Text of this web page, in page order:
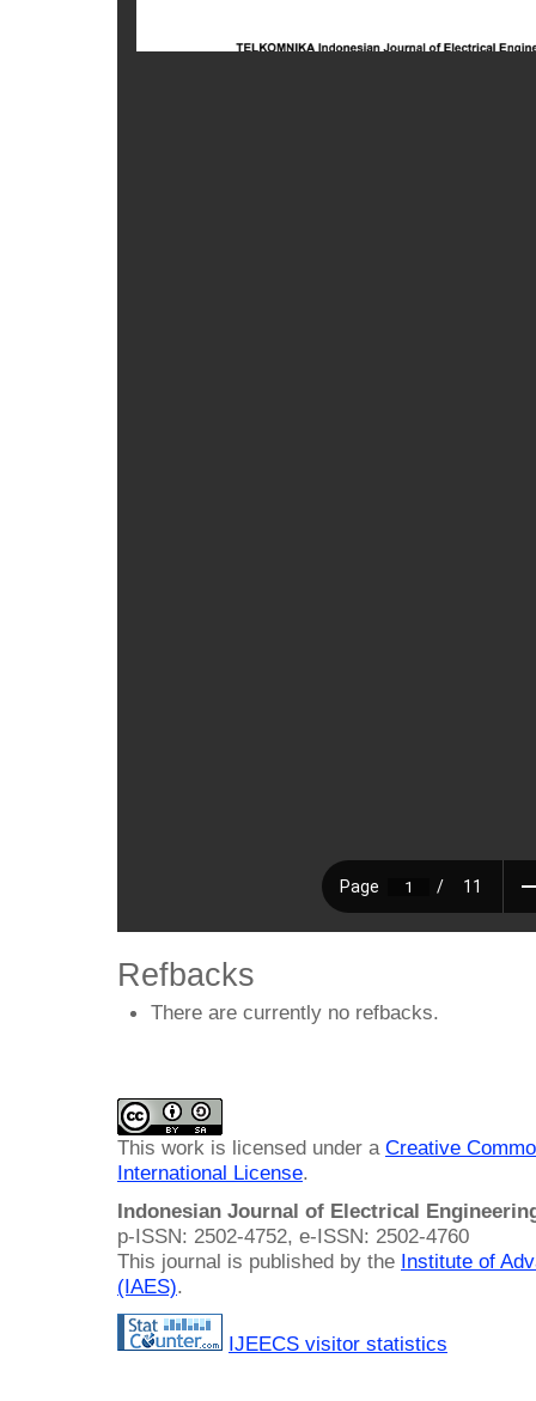
Refbacks
There are currently no refbacks.
This work is licensed under a Creative
International License.
Indonesian Journal of Electrical
p-ISSN: 2502-4752, e-ISSN: 2502-4760
This journal is published by the Institute of
(IAES).
IJEECS visitor statistics